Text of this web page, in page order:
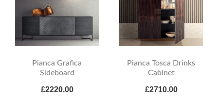
Pianca Grafica
Sideboard
£2220.00
Pianca Tosca Drinks
Cabinet
£2710.00